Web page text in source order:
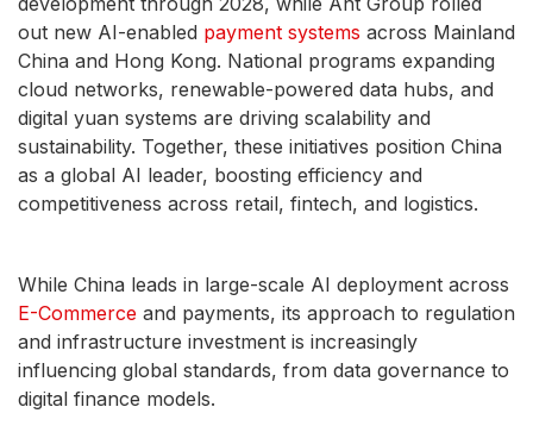
out new AI-enabled payment systems across Mainland
China and Hong Kong. National programs expanding
cloud networks, renewable-powered data hubs, and
digital yuan systems are driving scalability and
sustainability. Together, these initiatives position China
as a global AI leader, boosting efficiency and
competitiveness across retail, fintech, and logistics.
While China leads in large-scale AI deployment across
E-Commerce and payments, its approach to regulation
and infrastructure investment is increasingly
influencing global standards, from data governance to
digital finance models.